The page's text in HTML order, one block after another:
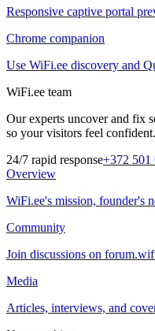
Responsive captive portal
Chrome companion
Use WiFi.ee discovery and
WiFi.ee team
Our experts uncover and fix
so your visitors feel confident.
24/7 rapid response+372 501
Overview
WiFi.ee's mission, founder's
Community
Join discussions on
Media
Articles, interviews, and